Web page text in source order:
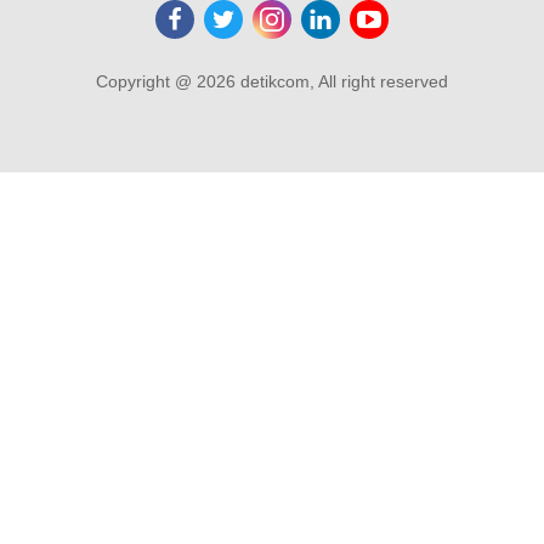
Copyright @ 2026 detikcom, All right reserved